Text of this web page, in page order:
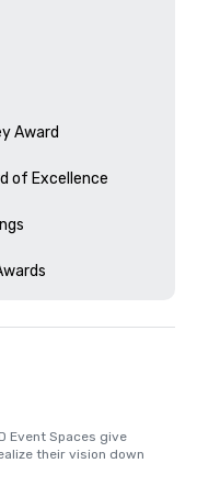
Award
of Excellence
Event Spaces give
their vision down